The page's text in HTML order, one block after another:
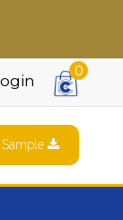
0
Sample